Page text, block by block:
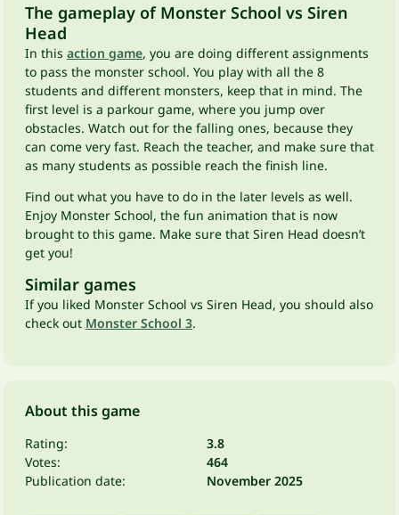
The gameplay of Monster School vs Siren
Head
In this action game, you are doing different assignments
to pass the monster school. You play with all the 8
students and different monsters, keep that in mind. The
first level is a parkour game, where you jump over
obstacles. Watch out for the falling ones, because they
can come very fast. Reach the teacher, and make sure that
as many students as possible reach the finish line.
Find out what you have to do in the later levels as well.
Enjoy Monster School, the fun animation that is now
brought to this game. Make sure that Siren Head doesn’t
get you!
Similar games
If you liked Monster School vs Siren Head, you should also
check out Monster School 3.
About this game
Rating:
3.8
Votes:
464
Publication date:
November 2025